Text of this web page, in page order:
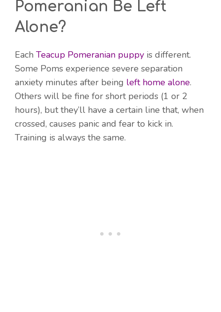
Pomeranian Be Left
Alone?
Each Teacup Pomeranian puppy is different.
Some Poms experience severe separation
anxiety minutes after being left home alone.
Others will be fine for short periods (1 or 2
hours), but they’ll have a certain line that, when
crossed, causes panic and fear to kick in.
Training is always the same.